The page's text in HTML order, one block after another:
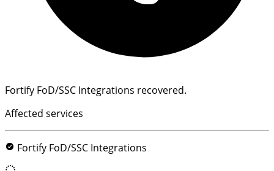
Fortify FoD/SSC Integrations recovered.
Affected services
Fortify FoD/SSC Integrations